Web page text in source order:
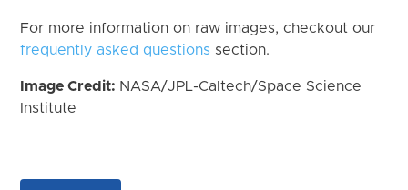
For more information on raw images, checkout our
frequently asked questions section.
Image Credit: NASA/JPL-Caltech/Space Science
Institute